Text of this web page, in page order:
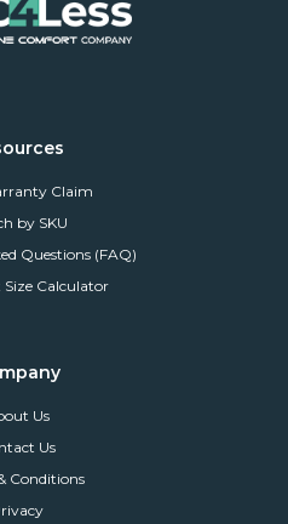
Claim
by SKU
Questions (FAQ)
Size Calculator
Us
Us
Conditions